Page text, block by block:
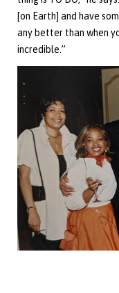
[on Earth] and have
any better than when
incredible.”